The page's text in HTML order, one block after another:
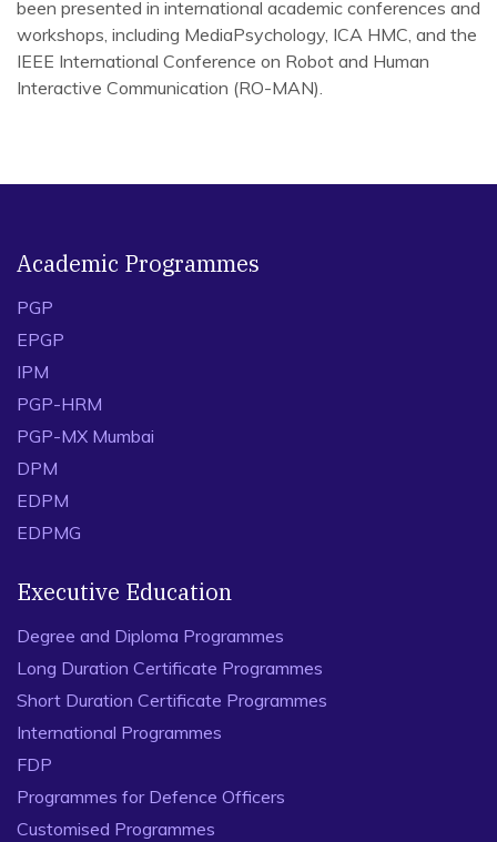
been presented in international academic conferences and
workshops, including MediaPsychology, ICA HMC, and the
IEEE International Conference on Robot and Human
Interactive Communication (RO-MAN).
learning in higher education, B Abendschein, C Edwards,
(2023), When in doubt, lay it out: Over vs. under-
accommodation in human-robot interaction, C Edwards, A
Edwards, A Edwards, V Rijhwani
Journal of Computer Assisted Learning 40 (4), 1766-
1776
(2020), Rate My Robot: The effect of Word-of-Mouth
(WOM) on perceptions of a social robot’s teaching
C Edwards, A Edwards, V Rijhwani
2020 29th IEEE International Conference on Robot and
Human Interactive …
(2023), ‘Hey Siri, You’re Dumb!’: Investigating Blurting
Instances of Voice-Based Assistants, V Rijhwani, C
Interacting with Computers 35 (6), 763-772
Academic Programmes
PGP
EPGP
IPM
PGP-HRM
PGP-MX Mumbai
DPM
EDPM
EDPMG
Executive Education
Degree and Diploma Programmes
Long Duration Certificate Programmes
Short Duration Certificate Programmes
International Programmes
FDP
Programmes for Defence Officers
Customised Programmes